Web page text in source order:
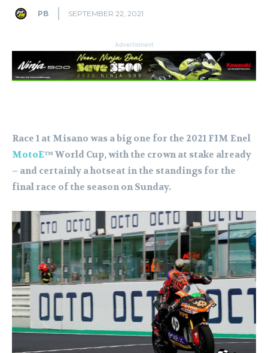
PB SEPTEMBER 22, 2021
Advertisment
Race 1 at Misano was a big one for the 2021 FIM Enel
MotoE™ World Cup, with the crown at stake already
– and certainly a hotseat in the standings for the
final race of the season on Sunday.